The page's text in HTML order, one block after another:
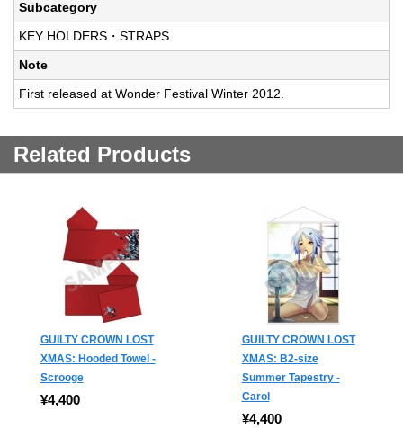
Subcategory
KEY HOLDERS・STRAPS
Note
First released at Wonder Festival Winter 2012.
Related Products
GUILTY CROWN LOST
XMAS: Hooded Towel -
Scrooge
¥4,400
GUILTY CROWN LOST
XMAS: B2-size
Summer Tapestry -
Carol
¥4,400